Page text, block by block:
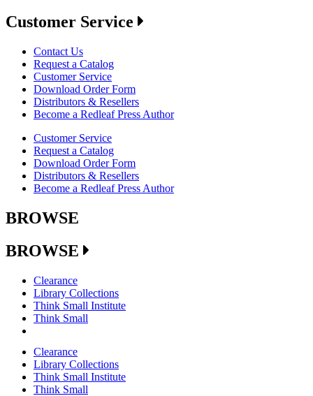
Customer Service
Contact Us
Request a Catalog
Customer Service
Download Order Form
Distributors & Resellers
Become a Redleaf Press Author
Customer Service
Request a Catalog
Download Order Form
Distributors & Resellers
Become a Redleaf Press Author
BROWSE
BROWSE
Clearance
Library Collections
Think Small Institute
Think Small
Clearance
Library Collections
Think Small Institute
Think Small